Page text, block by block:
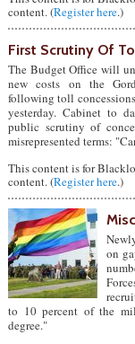
content. (Register here.)
First Scrutiny Of
The Budget Office will
new costs on the
following toll
yesterday. Cabinet to
public scrutiny of
misrepresented terms:
This content is for
content. (Register here.)
on
to 10 percent of the
degree."